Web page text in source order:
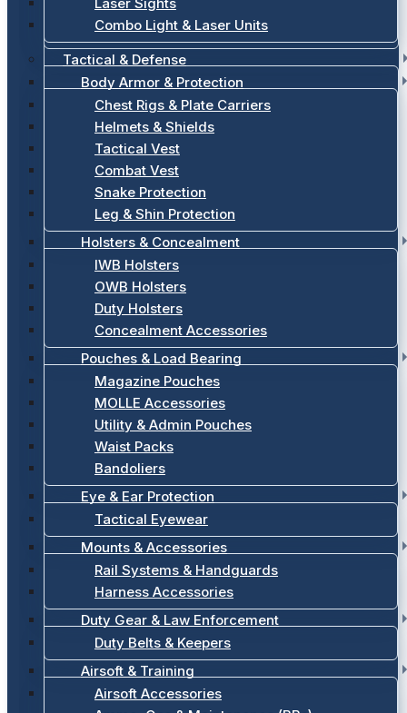
Combo Light & Laser Units
Tactical & Defense
Body Armor & Protection
Chest Rigs & Plate Carriers
Helmets & Shields
Tactical Vest
Combat Vest
Snake Protection
Leg & Shin Protection
Holsters & Concealment
IWB Holsters
OWB Holsters
Duty Holsters
Concealment Accessories
Pouches & Load Bearing
Magazine Pouches
MOLLE Accessories
Utility & Admin Pouches
Waist Packs
Bandoliers
Eye & Ear Protection
Tactical Eyewear
Mounts & Accessories
Rail Systems & Handguards
Harness Accessories
Duty Gear & Law Enforcement
Duty Belts & Keepers
Airsoft & Training
Airsoft Accessories